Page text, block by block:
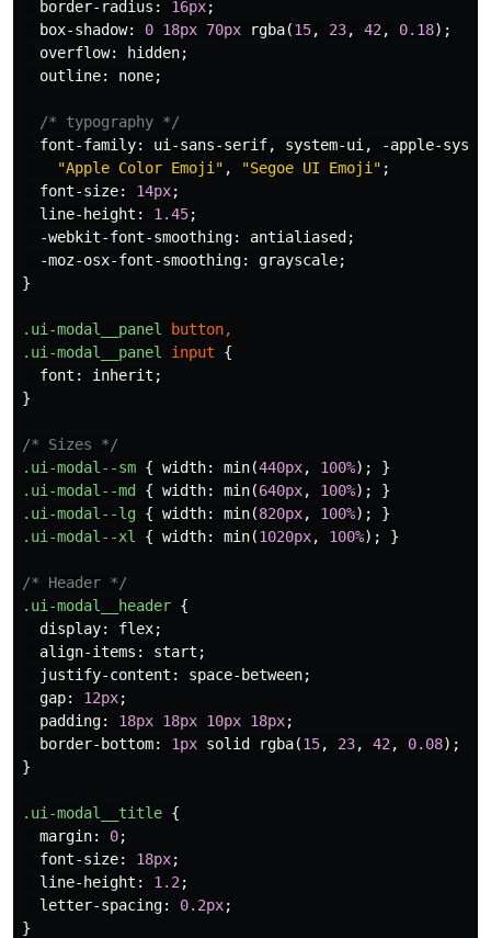
border-radius : 16px;
box-shadow: 0 18px 70px rgba(15, 23, 42 , 0.18);
overflow: hidden;
outline: none;
/* typography */
font-family: ui-sans-serif, system-ui ,
-apple-
"Apple Color Emoji" , "Segoe UI Emoji" ;
font-size: 14px;
line-height : 1.45;
-webkit-font-smoothing: antialiased ;
-moz-osx-font-smoothing: grayscale;
}
.ui-modal__panel button,
.ui-modal__panel
input
{
font : inherit ;
}
/* Sizes */
.ui-modal--sm { width: min(440px, 100%);
}
.ui-modal--md
{ width: min(640px, 100%);
}
.ui-modal--lg { width: min(820px, 100%);
}
.ui-modal--xl
{ width: min(1020px, 100%); }
/* Header */
.ui-modal__header {
display: flex;
align-items : start ;
justify-content : space-between;
gap: 12px;
padding: 18px 18px 10px 18px;
border-bottom: 1px solid rgba(15, 23, 42 , 0.08);
}
.ui-modal__title {
margin: 0;
font-size: 18px;
line-height : 1.2 ;
letter-spacing: 0.2px;
}